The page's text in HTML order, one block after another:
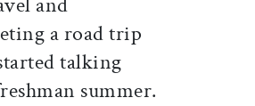
a road trip
talking
summer.